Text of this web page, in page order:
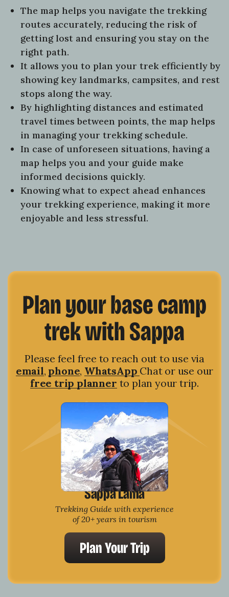
The map helps you navigate the trekking
routes accurately, reducing the risk of
getting lost and ensuring you stay on the
right path.
It allows you to plan your trek efficiently by
showing key landmarks, campsites, and rest
stops along the way.
By highlighting distances and estimated
travel times between points, the map helps
in managing your trekking schedule.
In case of unforeseen situations, having a
map helps you and your guide make
informed decisions quickly.
Knowing what to expect ahead enhances
your trekking experience, making it more
enjoyable and less stressful.
Plan your base camp
trek with Sappa
Please feel free to reach out to use via
email, phone, WhatsApp Chat or use our
free trip planner to plan your trip.
Sappa Lama
Trekking Guide with experience
of 20+ years in tourism
Plan Your Trip